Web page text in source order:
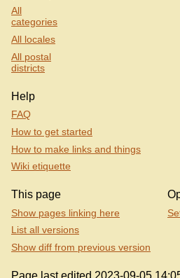
All
categories
All locales
All postal
districts
Help
FAQ
How to get started
How to make links and things
Wiki etiquette
This page
Show pages linking here
List all versions
Show diff from previous version
Page last edited 2023-09-05